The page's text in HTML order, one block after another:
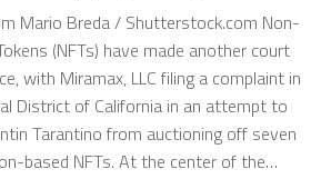
Mario Breda / Shutterstock.com Non-
(NFTs) have made another court
with Miramax, LLC filing a complaint in
District of California in an attempt to
Tarantino from auctioning off seven
based NFTs. At the center of the…